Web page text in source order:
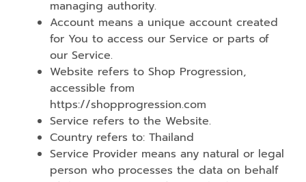
managing authority.
Account means a unique account created
for You to access our Service or parts of
our Service.
Website refers to Shop Progression,
accessible from
https://shopprogression.com
Service refers to the Website.
Country refers to: Thailand
Service Provider means any natural or legal
person who processes the data on behalf